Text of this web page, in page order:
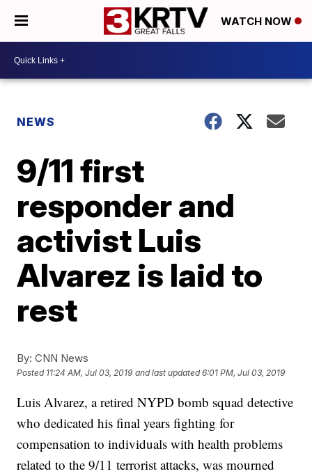
WATCH NOW
NEWS
9/11 first
responder and
activist Luis
Alvarez is laid to
rest
By: CNN News
Posted 11:24 AM, Jul 03, 2019 and last updated 6:01 PM, Jul 03, 2019
Luis Alvarez, a retired NYPD bomb squad detective
who dedicated his final years fighting for
compensation to individuals with health problems
related to the 9/11 terrorist attacks, was mourned